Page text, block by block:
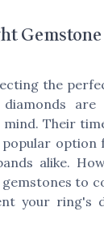
the
Their
popular option
alike.
to
your ring's